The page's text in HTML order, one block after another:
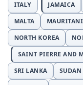
ITALY
JAMAICA
MALTA
NORTH KOREA
SAINT PIERRE AND
SRI LANKA
SUDAN